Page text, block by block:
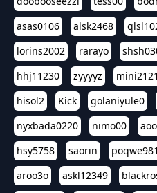
asas0106
alsk2468
lorins2002
rarayo
hhj11230
zyyyyz mini2121
hisol2
Kick golaniyule0
nyxbada0220
nimo00
hsy5758
saorin poqwe981
aroo3o
askl12349